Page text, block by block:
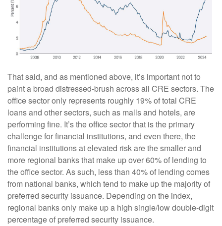
That said, and as mentioned above, it’s important not to
paint a broad distressed-brush across all CRE sectors. The
office sector only represents roughly 19% of total CRE
loans and other sectors, such as malls and hotels, are
performing fine. It’s the office sector that is the primary
challenge for financial institutions, and even there, the
financial institutions at elevated risk are the smaller and
more regional banks that make up over 60% of lending to
the office sector. As such, less than 40% of lending comes
from national banks, which tend to make up the majority of
preferred security issuance. Depending on the index,
regional banks only make up a high single/low double-digit
percentage of preferred security issuance.